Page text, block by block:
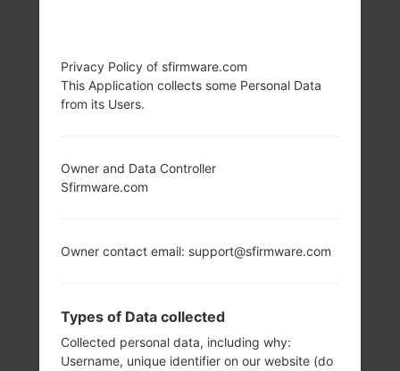
Privacy Policy of sfirmware.com
This Application collects some Personal Data
from its Users.
Owner and Data Controller
Sfirmware.com
Owner contact email: support@sfirmware.com
Types of Data collected
Collected personal data, including why:
Username, unique identifier on our website (do